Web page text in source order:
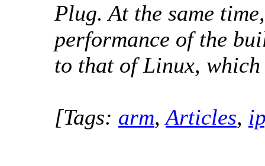
Plug. At the same
performance of the
to that of Linux,
[Tags: arm,Articles,